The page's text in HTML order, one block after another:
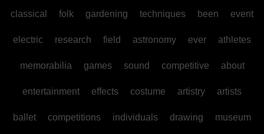
classical folk gardening techniques been event
electric research field astronomy ever athletes
memorabilia games sound competitive about
entertainment effects costume artistry artists
ballet competitions individuals drawing museum